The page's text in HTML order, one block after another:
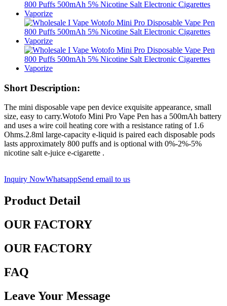
Short Description:
The mini disposable vape pen device exquisite appearance, small
size, easy to carry.Wotofo Mini Pro Vape Pen has a 500mAh battery
and uses a wire coil heating core with a resistance rating of 1.6
Ohms.2.8ml large-capacity e-liquid is paired each disposable pods
lasts approximately 800 puffs and is optional with 0%-2%-5%
nicotine salt e-juice e-cigarette .
Inquiry NowWhatsappSend email to us
Product Detail
OUR FACTORY
OUR FACTORY
FAQ
Leave Your Message